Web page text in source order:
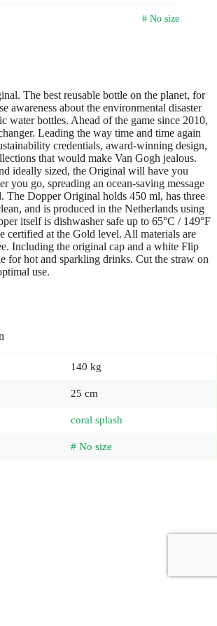
# No size
The best reusable bottle on the planet, for
awareness about the environmental disaster
water bottles. Ahead of the game since 2010,
Leading the way time and time again
credentials, award-winning design,
that would make Van Gogh jealous.
ideally sized, the Original will have you
you go, spreading an ocean-saving message
The Dopper Original holds 450 ml, has three
and is produced in the Netherlands using
itself is dishwasher safe up to 65°C / 149°F
certified at the Gold level. All materials are
Including the original cap and a white Flip
for hot and sparkling drinks. Cut the straw on
use.
140 kg
25 cm
coral splash
# No size